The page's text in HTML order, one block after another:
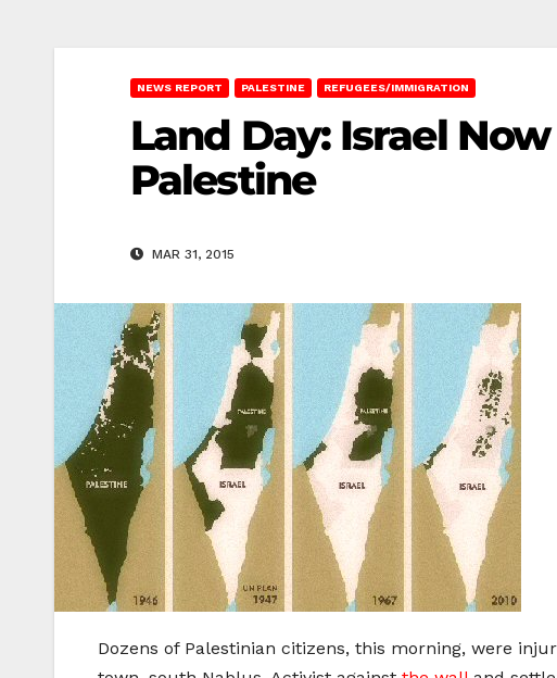
NEWS REPORT PALESTINE REFUGEES/IMMIGRATION
Land Day: Israel
Palestine
MAR 31, 2015
Dozens of Palestinian citizens, this morning, were